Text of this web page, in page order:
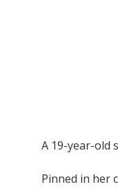
A 19-year-old
Pinned in her